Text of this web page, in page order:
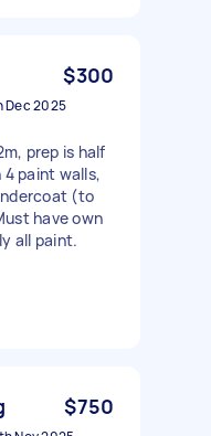
$300
Dec 2025
prep is half
paint walls,
(to
have own
all paint.
$750